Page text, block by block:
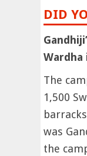
DID
Wardha
The
1,500
was
the